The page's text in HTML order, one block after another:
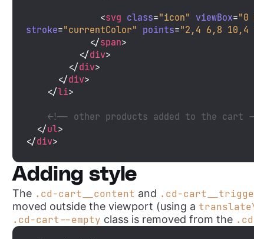
<svg class="icon" viewBox="0
stroke="currentColor" points="2,4 6,8 10,4
</span>
</div>
</div>
</div>
</li>
<!-- other products added to the cart
</ul>
</div>
Adding style
The .cd-cart__content and .cd-
moved outside the viewport (using a
.cd-cart--empty class is removed from the